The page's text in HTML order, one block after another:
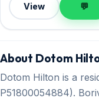
View 💬
About Dotom
Dotom Hilton is a
P51800054884).